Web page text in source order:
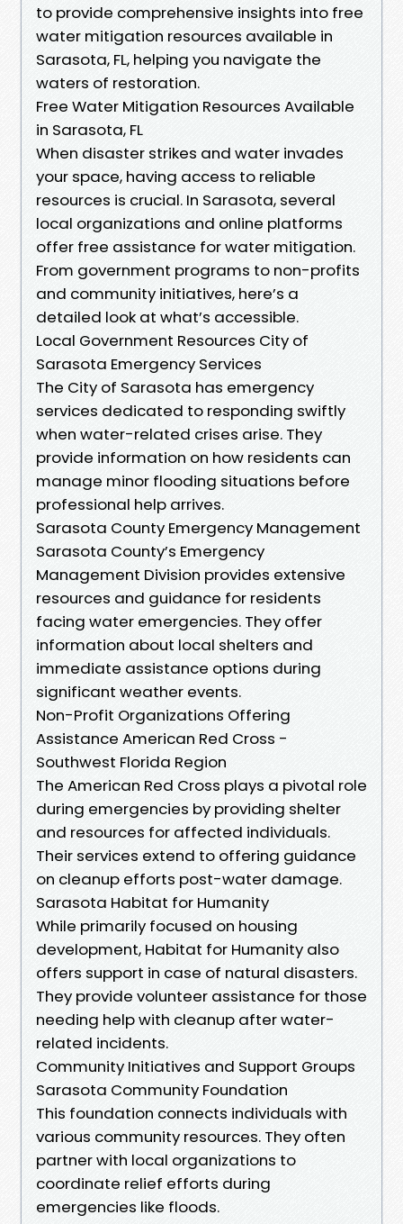
to provide comprehensive insights into free
water mitigation resources available in
Sarasota, FL, helping you navigate the
waters of restoration.
Free Water Mitigation Resources Available
in Sarasota, FL
When disaster strikes and water invades
your space, having access to reliable
resources is crucial. In Sarasota, several
local organizations and online platforms
offer free assistance for water mitigation.
From government programs to non-profits
and community initiatives, here’s a
detailed look at what’s accessible.
Local Government Resources City of
Sarasota Emergency Services
The City of Sarasota has emergency
services dedicated to responding swiftly
when water-related crises arise. They
provide information on how residents can
manage minor flooding situations before
professional help arrives.
Sarasota County Emergency Management
Sarasota County’s Emergency
Management Division provides extensive
resources and guidance for residents
facing water emergencies. They offer
information about local shelters and
immediate assistance options during
significant weather events.
Non-Profit Organizations Offering
Assistance American Red Cross -
Southwest Florida Region
The American Red Cross plays a pivotal role
during emergencies by providing shelter
and resources for affected individuals.
Their services extend to offering guidance
on cleanup efforts post-water damage.
Sarasota Habitat for Humanity
While primarily focused on housing
development, Habitat for Humanity also
offers support in case of natural disasters.
They provide volunteer assistance for those
needing help with cleanup after water-
related incidents.
Community Initiatives and Support Groups
Sarasota Community Foundation
This foundation connects individuals with
various community resources. They often
partner with local organizations to
coordinate relief efforts during
emergencies like floods.